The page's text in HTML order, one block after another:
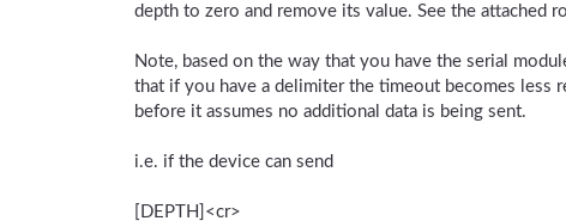
depth to zero and remove its value. See the attached
Note, based on the way that you have the serial
that if you have a delimiter the timeout becomes
before it assumes no additional data is being sent.
i.e. if the device can send
[DEPTH]<cr>